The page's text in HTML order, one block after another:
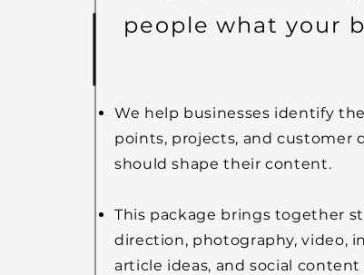
people what your
We help businesses identify
points, projects, and customer
should shape their content.
This package brings together
direction, photography, video,
article ideas, and social